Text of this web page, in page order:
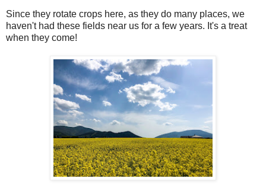
Since they rotate crops here, as they do many places, we
haven't had these fields near us for a few years. It's a treat
when they come!